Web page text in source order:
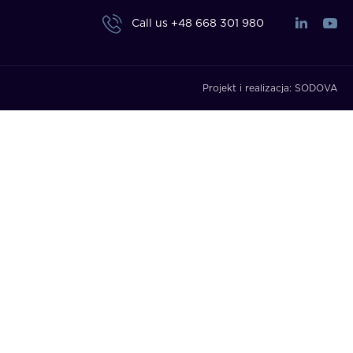
Call us +48 668 301 980
Projekt i realizacja: SODOVA